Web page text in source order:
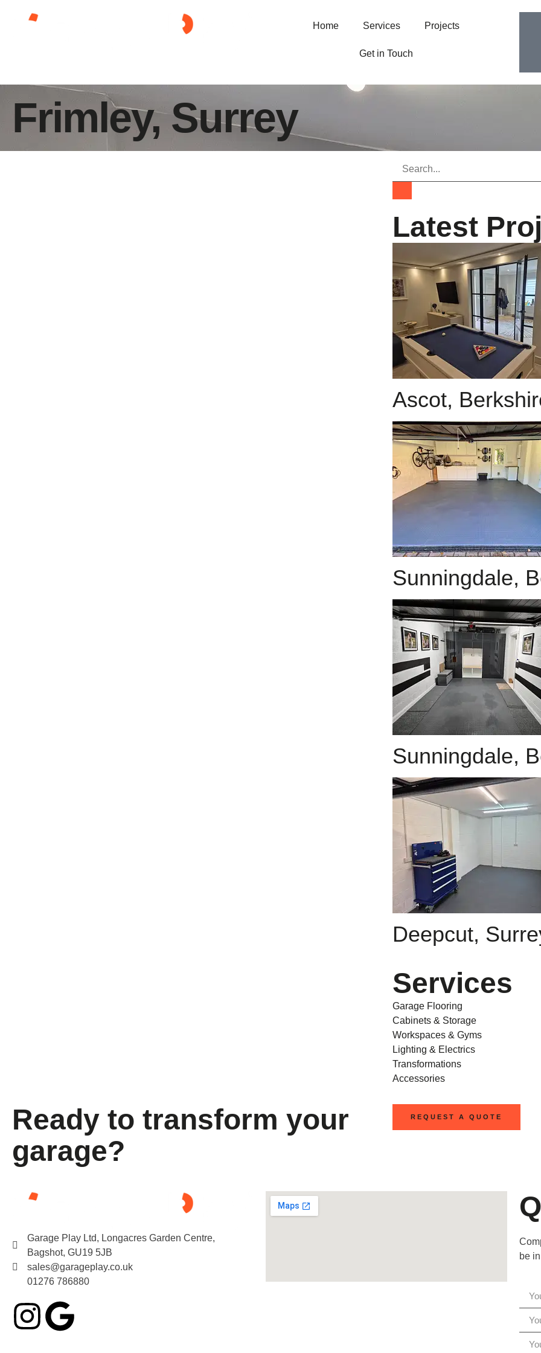
Home Services Projects
Get in Touch
Frimley, Surrey
Latest
Ascot,
Sunningdale,
Sunningdale,
Deepcut,
Services
Garage Flooring
Cabinets & Storage
Workspaces & Gyms
Lighting & Electrics
Transformations
Accessories
Ready to transform your
garage?
REQUEST A QUOTE
Garage Play Ltd, Longacres Garden Centre,
Bagshot, GU19 5JB
sales@garageplay.co.uk
01276 786880
be